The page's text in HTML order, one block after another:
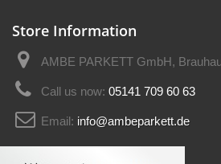
Store Information
AMBE PARKETT GmbH,
Call us now: 05141 709 60 63
Email: info@ambeparkett.de